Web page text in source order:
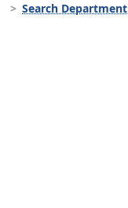
Search Department